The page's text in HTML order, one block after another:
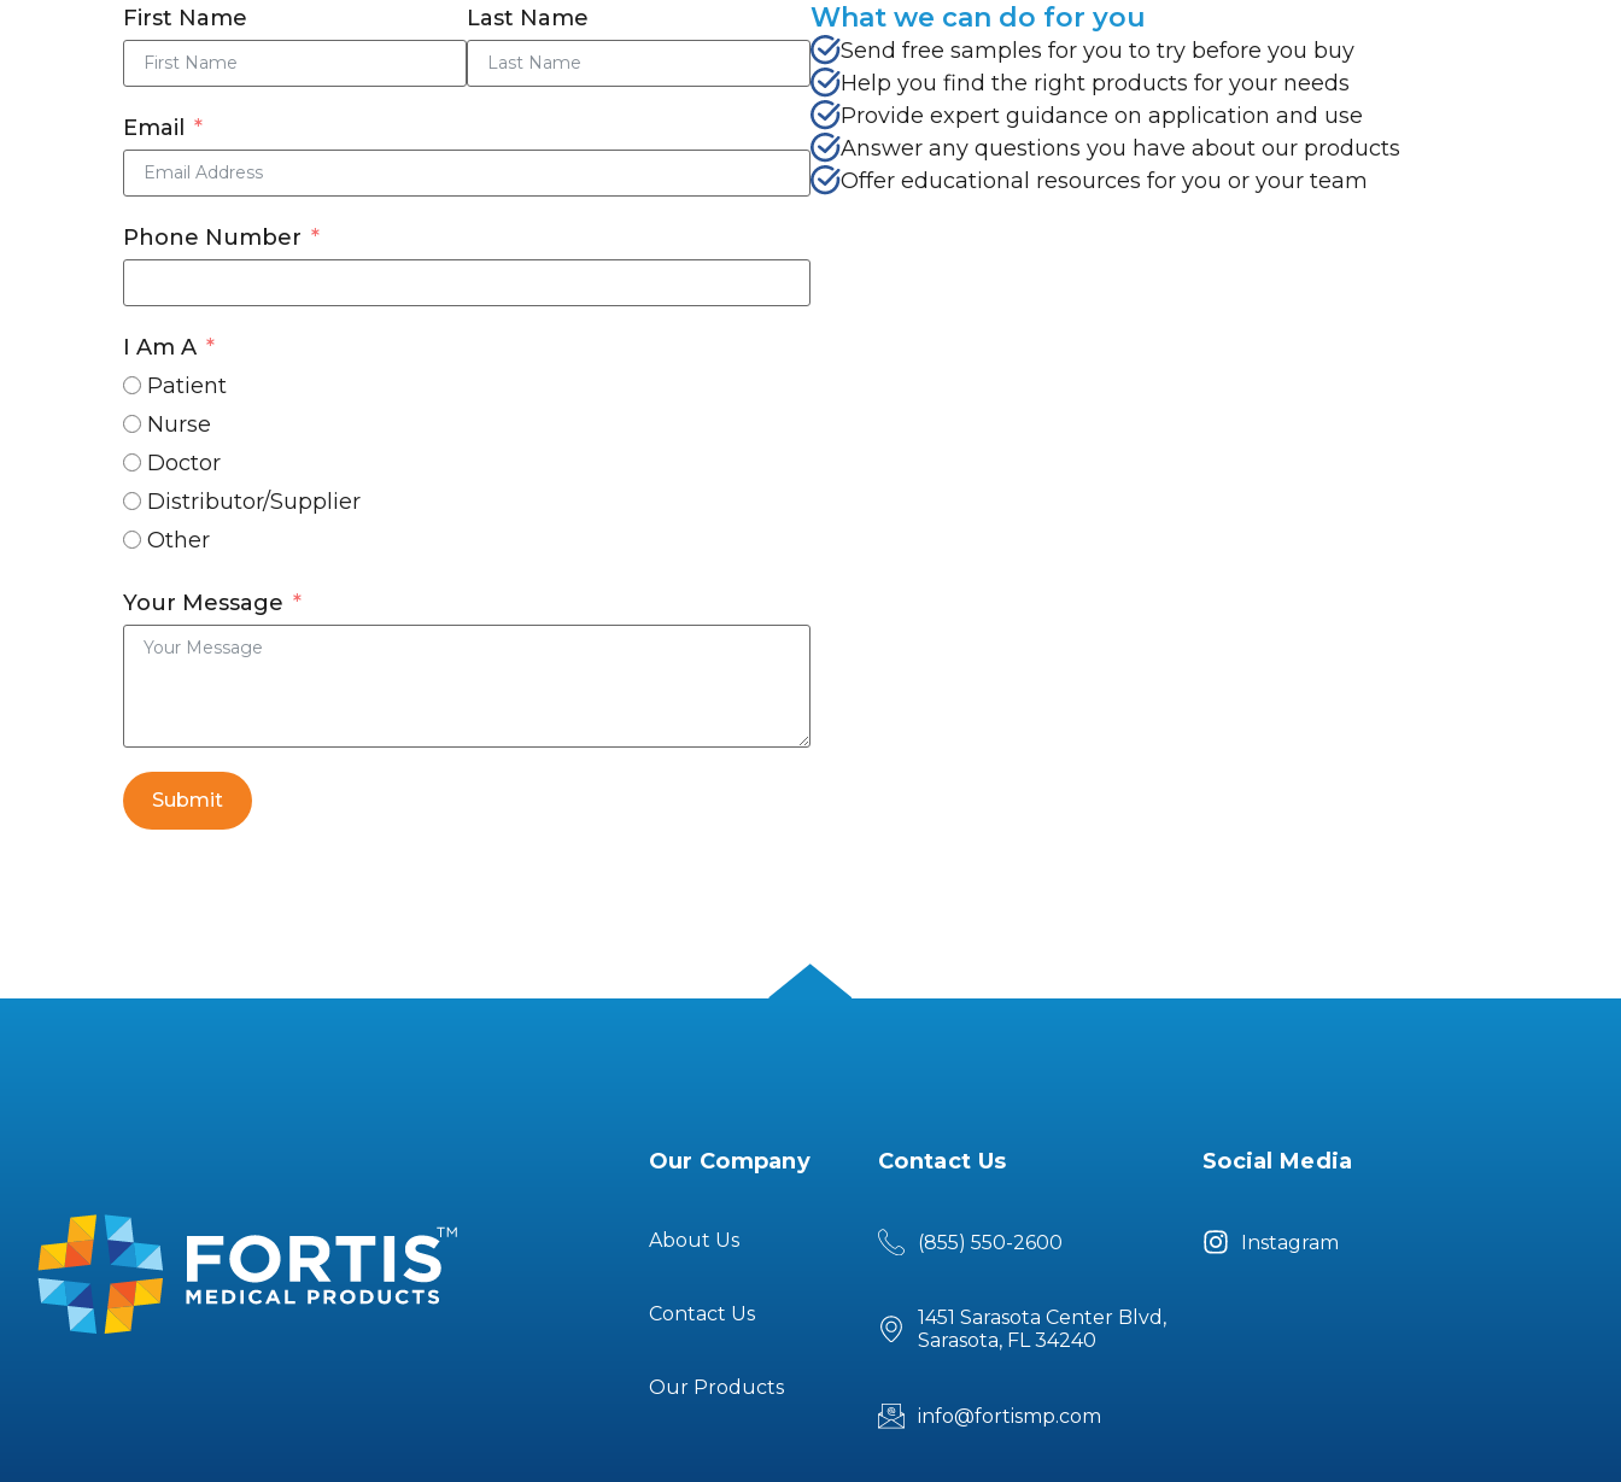
First Name
Last Name
Email
Phone Number
I Am A
Patient
Nurse
Doctor
Distributor/Supplier
Other
Your Message
Submit
What we can do for you
Send free samples for you to try before you buy
Help you find the right products for your needs
Provide expert guidance on application and use
Answer any questions you have about our products
Offer educational resources for you or your team
Our Company
About Us
Contact Us
Our Products
Contact Us
(855) 550-2600
1451 Sarasota Center Blvd,
Sarasota, FL 34240
info@fortismp.com
Social Media
Instagram